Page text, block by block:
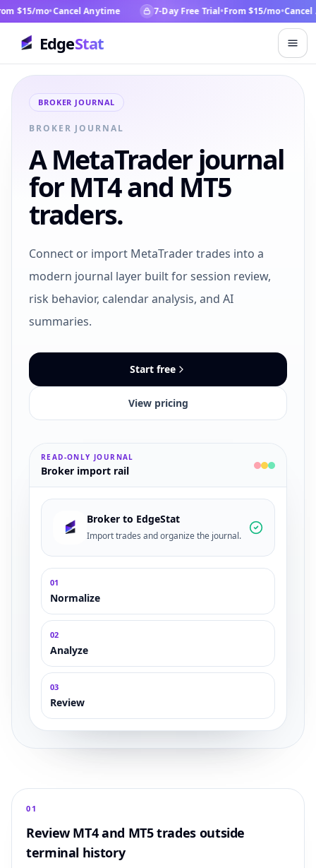
$15/mo•Cancel Anytime 7-Day Free Trial•From $15/mo•Cancel
EdgeStat
BROKER JOURNAL
BROKER JOURNAL
A MetaTrader journal
for MT4 and MT5
traders.
Connect or import MetaTrader trades into a
modern journal layer built for session review,
risk behavior, calendar analysis, and AI
summaries.
Start free
View pricing
READ-ONLY JOURNAL
Broker import rail
Broker to EdgeStat
Import trades and organize the journal.
01
Normalize
02
Analyze
03
Review
0 1
Review MT4 and MT5 trades outside
terminal history